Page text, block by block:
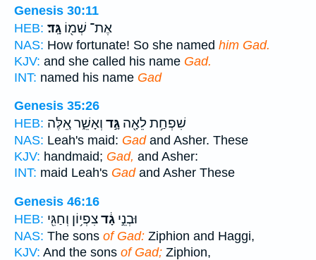
Genesis 30:11
HEB:
אֶת־ שְׁמ֖וֹ גָּֽד׃
NAS: How fortunate! So she named him Gad.
KJV: and she called his name Gad.
INT: named his name Gad
Genesis 35:26
HEB:
שִׁפְחַ֥ת לֵאָ֖ה גָּ֣ד וְאָשֵׁ֑ר אֵ֚לֶּה
NAS: Leah's maid: Gadand Asher. These
KJV: handmaid; Gad, and Asher:
INT: maid Leah's Gadand Asher These
Genesis 46:16
HEB:
וּבְנֵ֣י גָ֔דצִפְי֥וֹן וְחַגִּ֖י
NAS: The sons of Gad: Ziphion and Haggi,
KJV: And the sons of Gad; Ziphion,